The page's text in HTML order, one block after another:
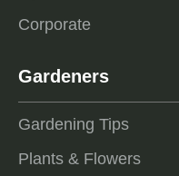
Corporate
Gardeners
Gardening Tips
Plants & Flowers